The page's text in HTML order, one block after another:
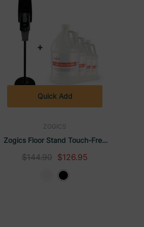
ZOGICS
Zogics Floor Stand Touch-Free
Automatic Dispenser With
Sanitizer Citrus & Aloe (4 Gallons)
$144.90 $126.95
Quick Add